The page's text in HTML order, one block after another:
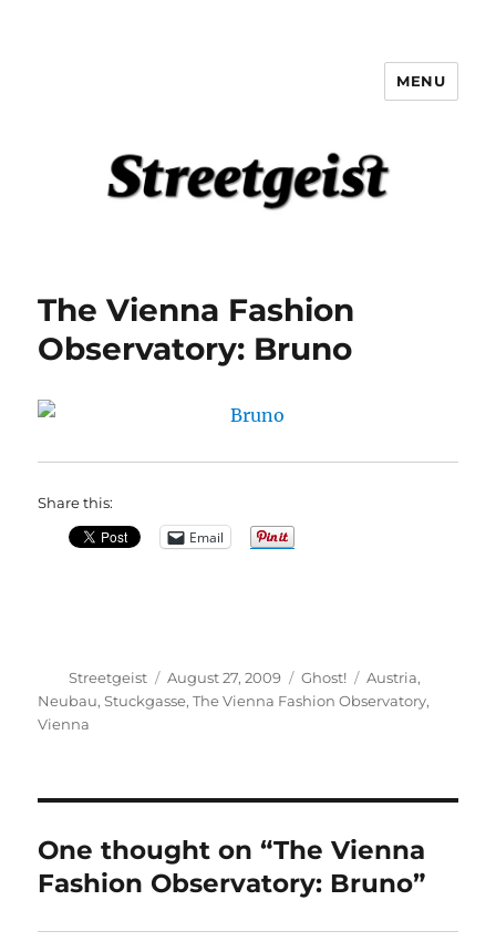
MENU
The Vienna Fashion
Observatory: Bruno
Share this:
Email
Author
Streetgeist
Posted
on
August 27, 2009 Categories
Ghost! Tags
Austria,
Neubau,Stuckgasse,The Vienna Fashion Observatory,
Vienna
One thought on “The Vienna
Fashion Observatory: Bruno”